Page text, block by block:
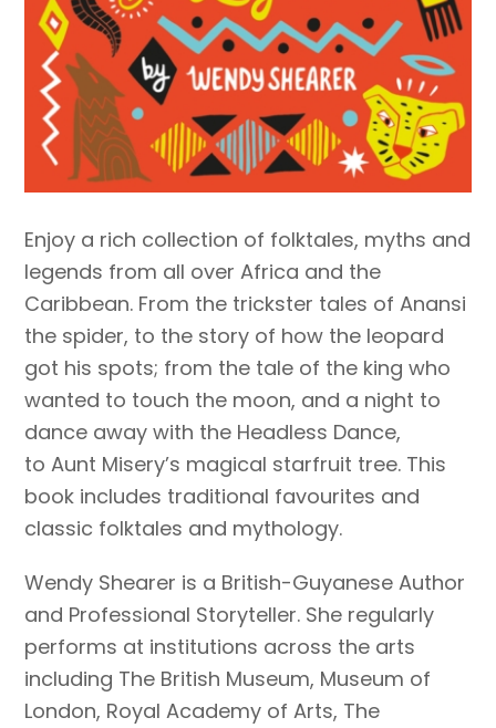
Enjoy a rich collection of folktales, myths and
legends from all over Africa and the
Caribbean. From the trickster tales of Anansi
the spider, to the story of how the leopard
got his spots; from the tale of the king who
wanted to touch the moon, and a night to
dance away with the Headless Dance,
to Aunt Misery’s magical starfruit tree. This
book includes traditional favourites and
classic folktales and mythology.
Wendy Shearer is a British-Guyanese Author
and Professional Storyteller. She regularly
performs at institutions across the arts
including The British Museum, Museum of
London, Royal Academy of Arts, The